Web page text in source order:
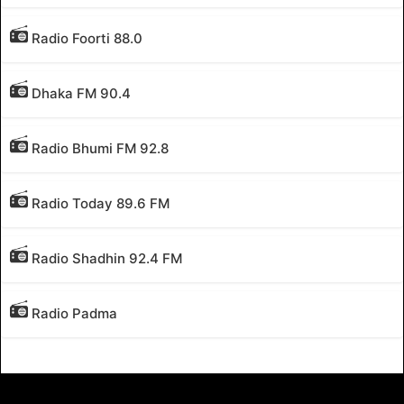
Radio Foorti 88.0
Dhaka FM 90.4
Radio Bhumi FM 92.8
Radio Today 89.6 FM
Radio Shadhin 92.4 FM
Radio Padma